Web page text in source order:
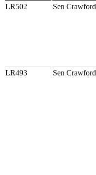
LR502 Sen Crawford
LR493 Sen Crawford